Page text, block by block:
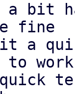
a bit
fine
a
to work